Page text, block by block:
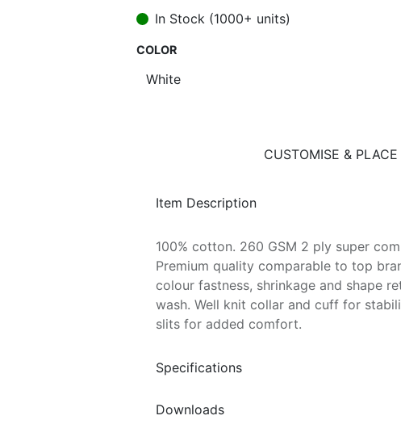
In Stock (1000+ units)
COLOR
CUSTOMISE & PLACE
Item Description
100% cotton. 260 GSM 2 ply super
Premium quality comparable to top
colour fastness, shrinkage and shape
wash. Well knit collar and cuff for
slits for added comfort.
Specifications
Downloads